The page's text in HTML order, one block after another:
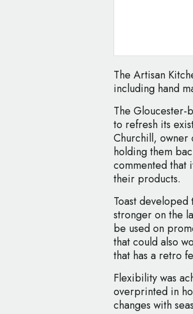
The Artisan
including hand
The Gloucester-
to refresh its
Churchill, owner
holding them
commented that
their products.
Toast
stronger on the
be used on
that could also
that has a retro
Flexibility was
overprinted in
changes with